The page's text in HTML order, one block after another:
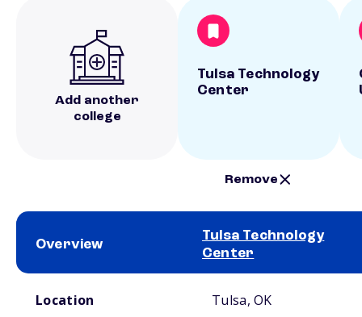
Add another
college
Tulsa Technology
Center
Remove
Overview
Tulsa Technology
Center
Location Tulsa, OK